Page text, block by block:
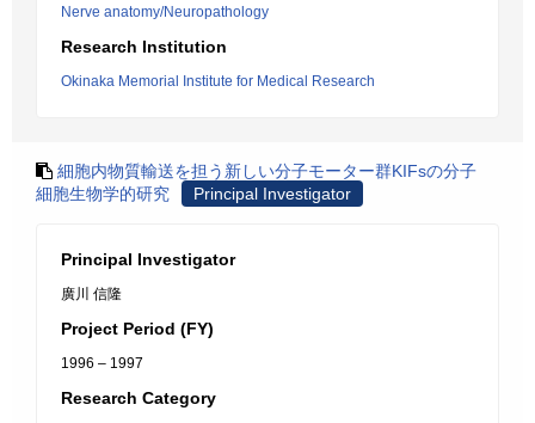
Nerve anatomy/Neuropathology
Research Institution
Okinaka Memorial Institute for Medical Research
細胞内物質輸送を担う新しい分子モーター群KIFsの分子
細胞生物学的研究
Principal Investigator
Principal Investigator
廣川 信隆
Project Period (FY)
1996 – 1997
Research Category